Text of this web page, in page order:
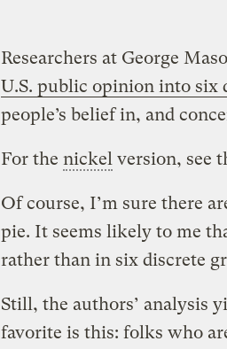
Researchers at George
U.S. public opinion into six
people’s belief in, and
For the nickel version, see
Of course, I’m sure there
pie. It seems likely to me
rather than in six discrete
Still, the authors’ analysis
favorite is this: folks who